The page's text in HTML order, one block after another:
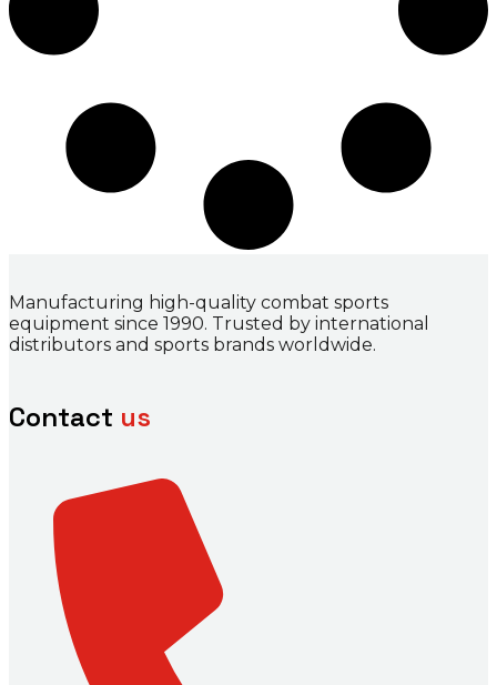
Manufacturing high-quality combat sports
equipment since 1990. Trusted by international
distributors and sports brands worldwide.
Contact us